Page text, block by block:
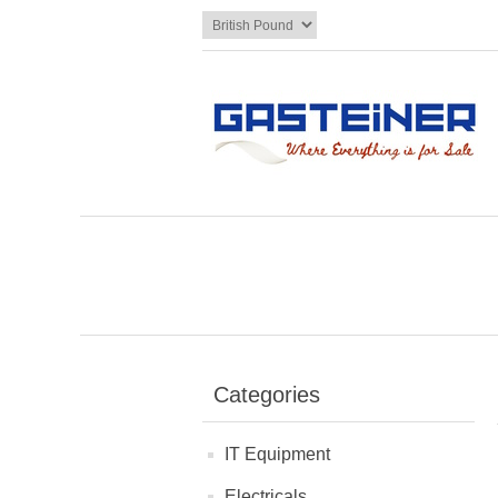
Categories
IT Equipment